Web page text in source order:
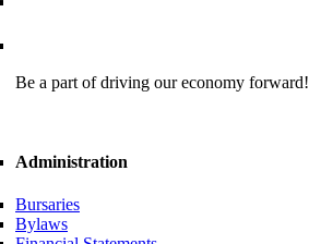
Be a part of driving our economy forward!
Administration
Bursaries
Bylaws